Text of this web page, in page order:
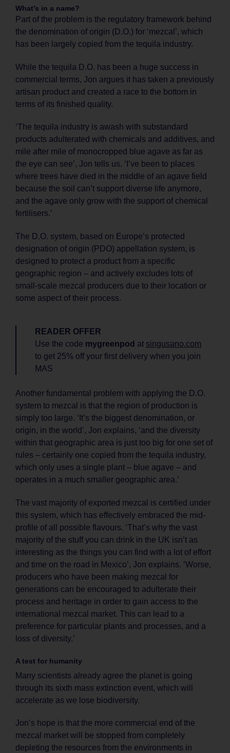
What’s in a name?
Part of the problem is the regulatory framework behind
the denomination of origin (D.O.) for ‘mezcal’, which
has been largely copied from the tequila industry.
While the tequila D.O. has been a huge success in
commercial terms, Jon argues it has taken a previously
artisan product and created a race to the bottom in
terms of its finished quality.
‘The tequila industry is awash with substandard
products adulterated with chemicals and additives, and
mile after mile of monocropped blue agave as far as
the eye can see’, Jon tells us. ‘I’ve been to places
where trees have died in the middle of an agave field
because the soil can’t support diverse life anymore,
and the agave only grow with the support of chemical
fertilisers.’
The D.O. system, based on Europe’s protected
designation of origin (PDO) appellation system, is
designed to protect a product from a specific
geographic region – and actively excludes lots of
small-scale mezcal producers due to their location or
some aspect of their process.
READER OFFER
Use the code mygreenpod at singusano.com
to get 25% off your first delivery when you join
MAS
Another fundamental problem with applying the D.O.
system to mezcal is that the region of production is
simply too large. ‘It’s the biggest denomination, or
origin, in the world’, Jon explains, ‘and the diversity
within that geographic area is just too big for one set of
rules – certainly one copied from the tequila industry,
which only uses a single plant – blue agave – and
operates in a much smaller geographic area.’
The vast majority of exported mezcal is certified under
this system, which has effectively embraced the mid-
profile of all possible flavours. ‘That’s why the vast
majority of the stuff you can drink in the UK isn’t as
interesting as the things you can find with a lot of effort
and time on the road in Mexico’, Jon explains. ‘Worse,
producers who have been making mezcal for
generations can be encouraged to adulterate their
process and heritage in order to gain access to the
international mezcal market. This can lead to a
preference for particular plants and processes, and a
loss of diversity.’
A test for humanity
Many scientists already agree the planet is going
through its sixth mass extinction event, which will
accelerate as we lose biodiversity.
Jon’s hope is that the more commercial end of the
mezcal market will be stopped from completely
depleting the resources from the environments in